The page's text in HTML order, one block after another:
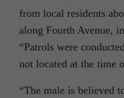
from local residents
along Fourth Avenue,
“Patrols were
not located at the time
“The male is believed